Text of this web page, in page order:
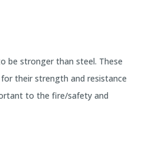
be stronger than steel. These
their strength and resistance
to the fire/safety and